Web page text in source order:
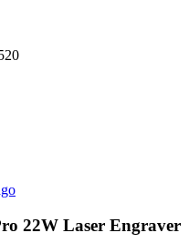
22W Laser Engraver